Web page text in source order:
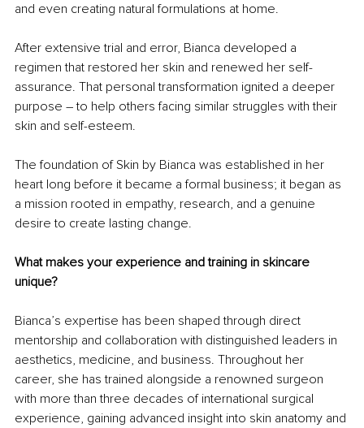
and even creating natural formulations at home.
After extensive trial and error, Bianca developed a
regimen that restored her skin and renewed her self-
assurance. That personal transformation ignited a deeper
purpose – to help others facing similar struggles with their
skin and self-esteem.
The foundation of Skin by Bianca was established in her
heart long before it became a formal business; it began as
a mission rooted in empathy, research, and a genuine
desire to create lasting change.
What makes your experience and training in skincare
unique?
Bianca’s expertise has been shaped through direct
mentorship and collaboration with distinguished leaders in
aesthetics, medicine, and business. Throughout her
career, she has trained alongside a renowned surgeon
with more than three decades of international surgical
experience, gaining advanced insight into skin anatomy and